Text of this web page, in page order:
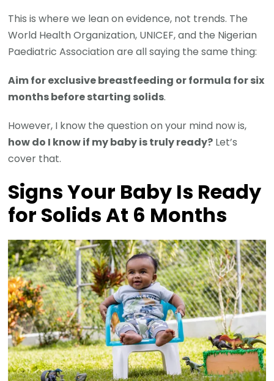
This is where we lean on evidence, not trends. The
World Health Organization, UNICEF, and the Nigerian
Paediatric Association are all saying the same thing:
Aim for exclusive breastfeeding or formula for six
months before starting solids.
However, I know the question on your mind now is,
how do I know if my baby is truly ready? Let’s
cover that.
Signs Your Baby Is Ready
for Solids At 6 Months